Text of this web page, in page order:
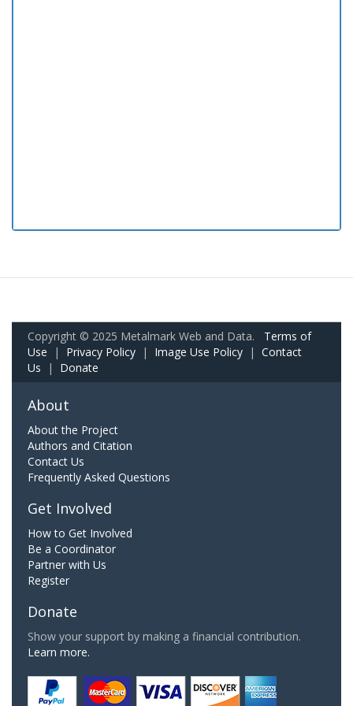
Copyright © 2025 Metalmark Web and Data. Terms of
Use | Privacy Policy | Image Use Policy | Contact
Us | Donate
About
About the Project
Authors and Citation
Contact Us
Frequently Asked Questions
Get Involved
How to Get Involved
Be a Coordinator
Partner with Us
Register
Donate
Show your support by making a financial contribution.
Learn more.